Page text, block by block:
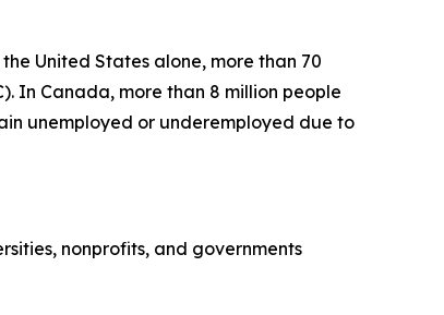
United States alone, more than 70
In Canada, more than 8 million people
unemployed or underemployed due to
nonprofits, and governments